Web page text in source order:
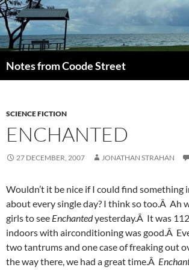
Skip
to
content
Notes from Coode Street
SCIENCE FICTION
ENCHANTED
27 DECEMBER, 2007 JONATHAN STRAHAN
Wouldn’t it be nice if I could find something
about every single day? I think so too.Â Ah
girls to see Enchantedyesterday.Â It was
indoors with airconditioning was good.Â
two tantrums and one case of freaking out
the way there, we had a great time.Â